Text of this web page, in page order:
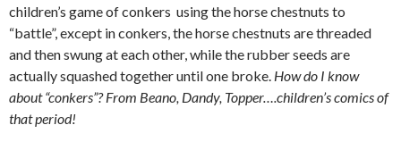
children’s game of conkers using the horse chestnuts to
“battle”, except in conkers, the horse chestnuts are threaded
and then swung at each other, while the rubber seeds are
actually squashed together until one broke. How do I know
about “conkers”? From Beano, Dandy, Topper….children’s comics of
that period!